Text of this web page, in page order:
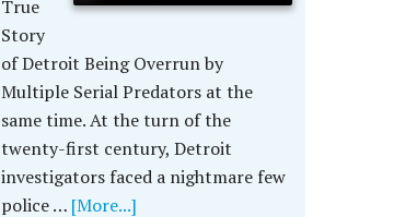
True
Story
of Detroit Being Overrun by
Multiple Serial Predators at the
same time. At the turn of the
twenty-first century, Detroit
investigators faced a nightmare few
police … [More...]